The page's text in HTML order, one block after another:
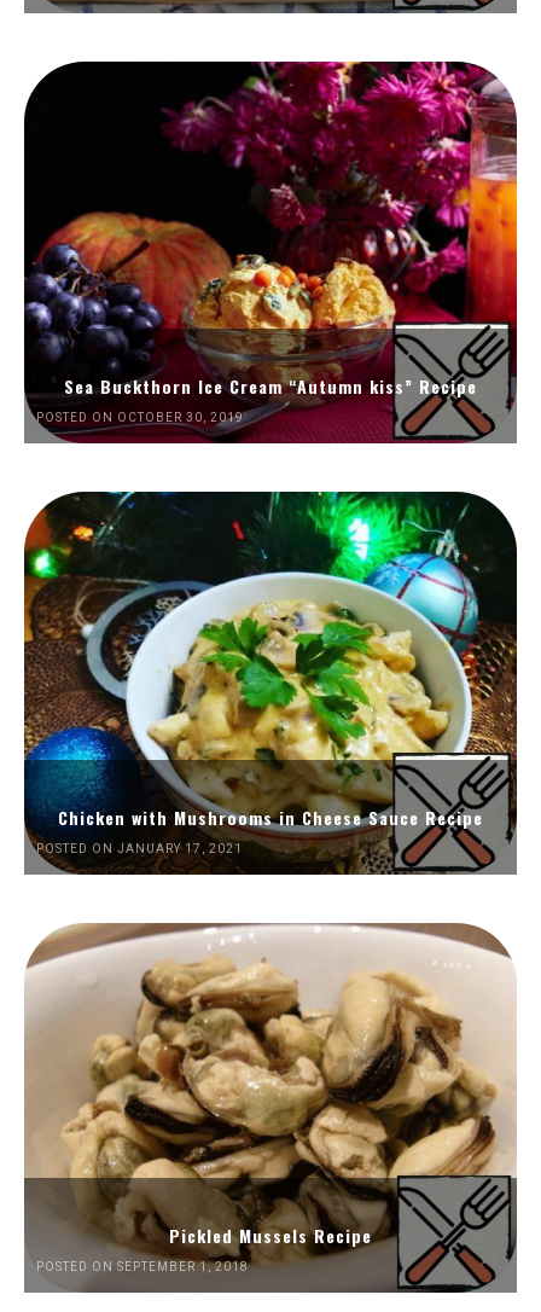
Sea Buckthorn Ice Cream “Autumn kiss” Recipe
POSTED ON OCTOBER 30, 2019
Chicken with Mushrooms in Cheese Sauce Recipe
POSTED ON JANUARY 17, 2021
Pickled Mussels Recipe
POSTED ON SEPTEMBER 1, 2018